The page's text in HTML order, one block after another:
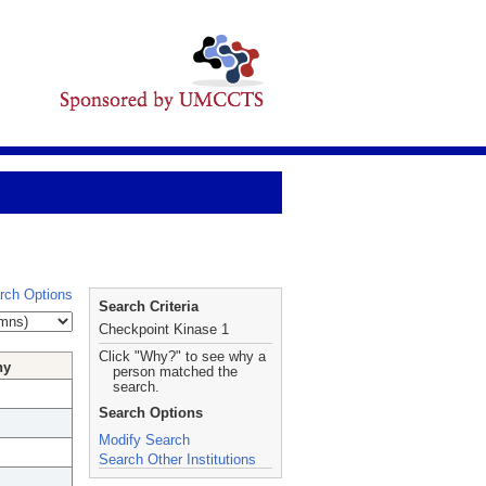
Options
Search Criteria
Checkpoint Kinase 1
Click "Why?" to see why a
person matched the
search.
Search Options
Modify Search
Search Other Institutions